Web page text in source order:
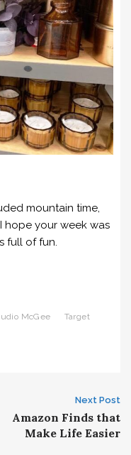
mountain time,
hope your week was
full of fun.
McGee
Target
Next Post
Amazon Finds that
Make Life Easier